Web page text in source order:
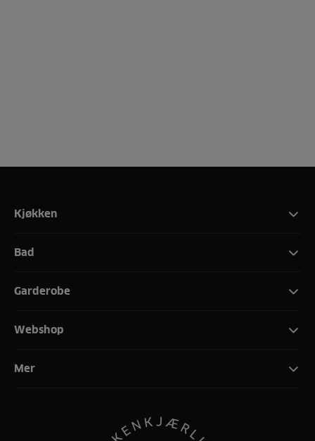
Kjøkken
Bad
Garderobe
Webshop
Mer